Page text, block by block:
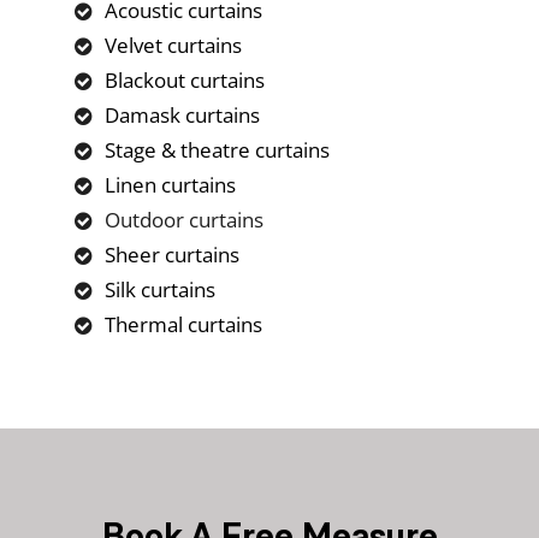
Acoustic curtains
Velvet curtains
Blackout curtains
Damask curtains
Stage & theatre curtains
Linen curtains
Outdoor curtains
Sheer curtains
Silk curtains
Thermal curtains